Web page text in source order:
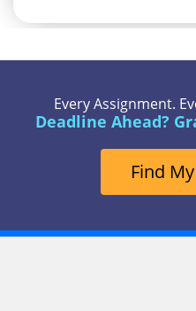
Every Assignment.
Deadline Ahead?
Find